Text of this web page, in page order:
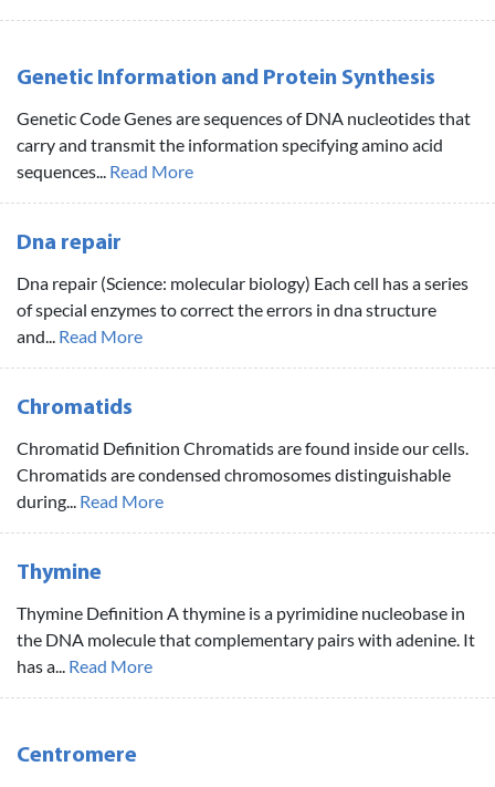
Genetic Information and Protein Synthesis
Genetic Code Genes are sequences of DNA nucleotides that
carry and transmit the information specifying amino acid
sequences... Read More
Dna repair
Dna repair (Science: molecular biology) Each cell has a series
of special enzymes to correct the errors in dna structure
and... Read More
Chromatids
Chromatid Definition Chromatids are found inside our cells.
Chromatids are condensed chromosomes distinguishable
during... Read More
Thymine
Thymine Definition A thymine is a pyrimidine nucleobase in
the DNA molecule that complementary pairs with adenine. It
has a... Read More
Centromere